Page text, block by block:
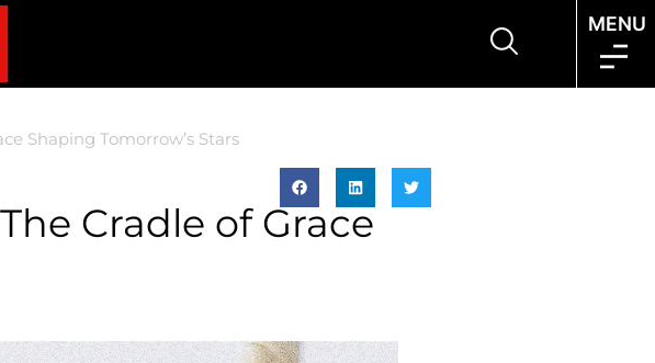
MENU
Shaping Tomorrow’s Stars
Cradle of Grace